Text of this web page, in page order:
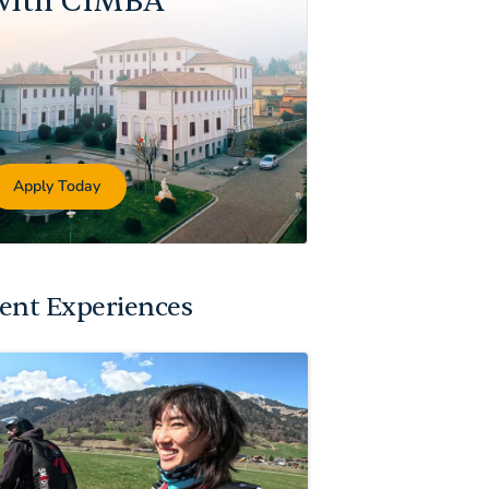
Apply Today
Experiences